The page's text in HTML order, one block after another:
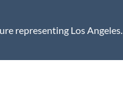
representing Los Angeles.